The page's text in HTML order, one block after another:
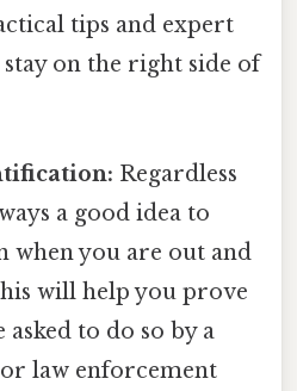
tips and expert
on the right side of
Regardless
a good idea to
when you are out and
will help you prove
to do so by a
law enforcement